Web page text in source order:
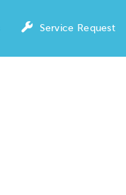
Service Request